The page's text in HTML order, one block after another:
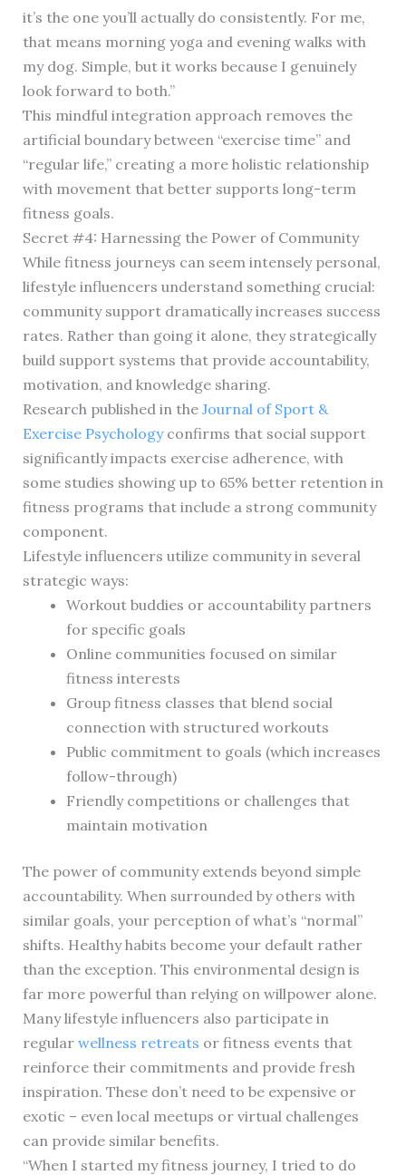
it’s the one you’ll actually do consistently. For me,
that means morning yoga and evening walks with
my dog. Simple, but it works because I genuinely
look forward to both.”
This mindful integration approach removes the
artificial boundary between “exercise time” and
“regular life,” creating a more holistic relationship
with movement that better supports long-term
fitness goals.
Secret #4: Harnessing the Power of Community
While fitness journeys can seem intensely personal,
lifestyle influencers understand something crucial:
community support dramatically increases success
rates. Rather than going it alone, they strategically
build support systems that provide accountability,
motivation, and knowledge sharing.
Research published in the Journal of Sport &
Exercise Psychologyconfirms that social support
significantly impacts exercise adherence, with
some studies showing up to 65% better retention in
fitness programs that include a strong community
component.
Lifestyle influencers utilize community in several
strategic ways:
Workout buddies or accountability partners
for specific goals
Online communities focused on similar
fitness interests
Group fitness classes that blend social
connection with structured workouts
Public commitment to goals (which increases
follow-through)
Friendly competitions or challenges that
maintain motivation
The power of community extends beyond simple
accountability. When surrounded by others with
similar goals, your perception of what’s “normal”
shifts. Healthy habits become your default rather
than the exception. This environmental design is
far more powerful than relying on willpower alone.
Many lifestyle influencers also participate in
regular wellness retreats or fitness events that
reinforce their commitments and provide fresh
inspiration. These don’t need to be expensive or
exotic – even local meetups or virtual challenges
can provide similar benefits.
“When I started my fitness journey, I tried to do